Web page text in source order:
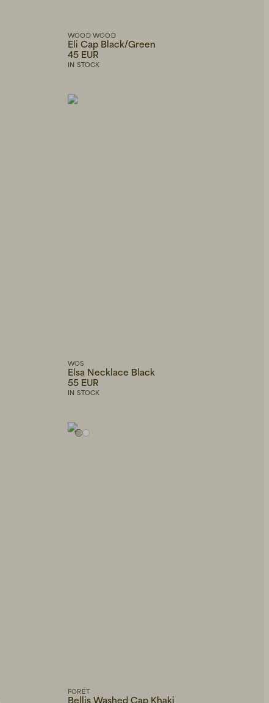
WOOD WOOD
Eli Cap Black/Green
45 EUR
IN STOCK
WOS
Elsa Necklace Black
55 EUR
IN STOCK
FORÉT
Bellis Washed Cap Khaki